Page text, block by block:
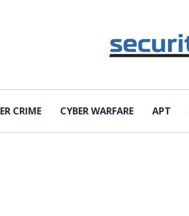
CRIME CYBER WARFARE APT